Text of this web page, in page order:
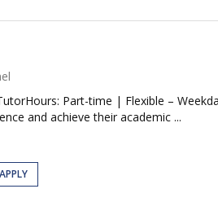
Part-time | Flexible –
and achieve their academic ...
APPLY